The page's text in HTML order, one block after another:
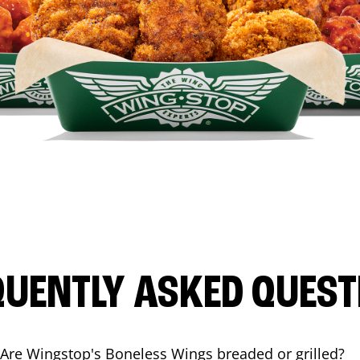
ASKED
Are Wingstop's Boneless Wings breaded or grilled?